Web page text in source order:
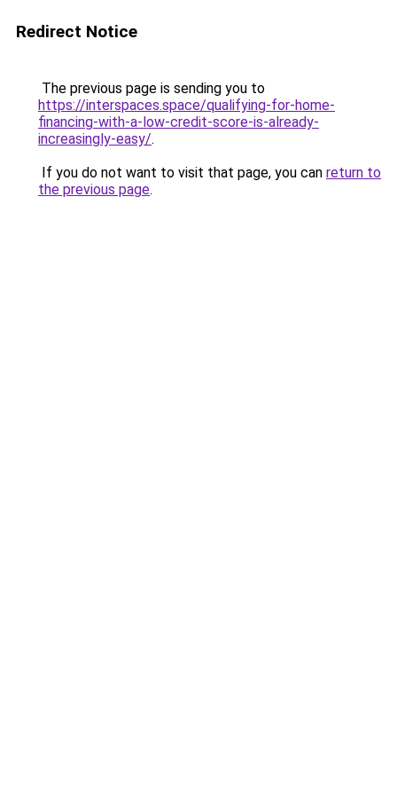
Redirect Notice
The previous page is sending you to
https://interspaces.space/qualifying-for-home-
financing-with-a-low-credit-score-is-already-
increasingly-easy/.
If you do not want to visit that page, you can return to
the previous page.